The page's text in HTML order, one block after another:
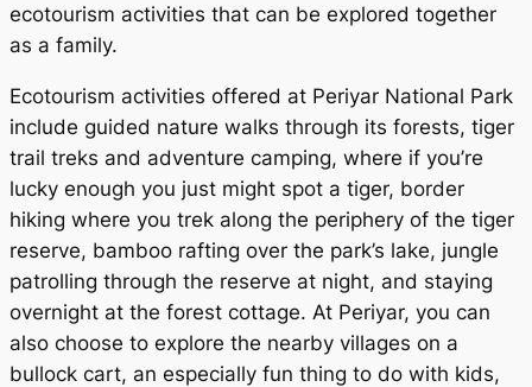
ecotourism activities that can be explored together
as a family.
Ecotourism activities offered at Periyar National Park
include guided nature walks through its forests, tiger
trail treks and adventure camping, where if you’re
lucky enough you just might spot a tiger, border
hiking where you trek along the periphery of the tiger
reserve, bamboo rafting over the park’s lake, jungle
patrolling through the reserve at night, and staying
overnight at the forest cottage. At Periyar, you can
also choose to explore the nearby villages on a
bullock cart, an especially fun thing to do with kids,